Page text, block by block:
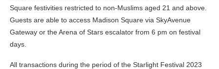
Square festivities restricted to non-Muslims aged 21 and above.
Guests are able to access Madison Square via SkyAvenue
Gateway or the Arena of Stars escalator from 6 pm on festival
days.
All transactions during the period of the Starlight Festival 2023